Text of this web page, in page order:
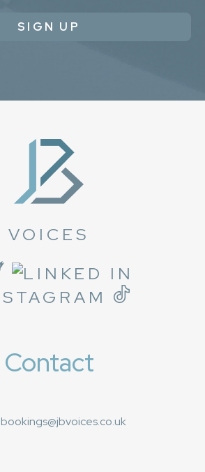
SIGN UP
VOICES
Contact
bookings@jbvoices.co.uk